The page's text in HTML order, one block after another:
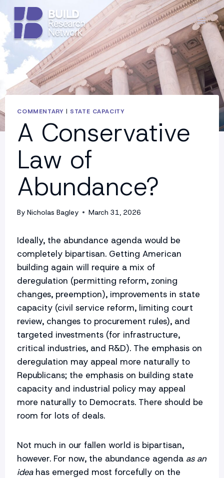
Skip
to
content
COMMENTARY |STATE CAPACITY
A Conservative
Law of
Abundance?
By Nicholas Bagley March 31, 2026
Ideally, the abundance agenda would be
completely bipartisan. Getting American
building again will require a mix of
deregulation (permitting reform, zoning
changes, preemption), improvements in state
capacity (civil service reform, limiting court
review, changes to procurement rules), and
targeted investments (for infrastructure,
critical industries, and R&D). The emphasis on
deregulation may appeal more naturally to
Republicans; the emphasis on building state
capacity and industrial policy may appeal
more naturally to Democrats. There should be
room for lots of deals.
Not much in our fallen world is bipartisan,
however. For now, the abundance agenda as an
ideahas emerged most forcefully on the